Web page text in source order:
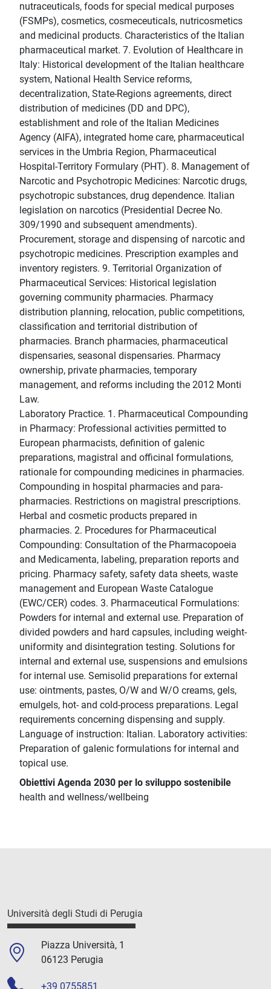
nutraceuticals, foods for special medical purposes
(FSMPs), cosmetics, cosmeceuticals, nutricosmetics
and medicinal products. Characteristics of the Italian
pharmaceutical market. 7. Evolution of Healthcare in
Italy: Historical development of the Italian healthcare
system, National Health Service reforms,
decentralization, State-Regions agreements, direct
distribution of medicines (DD and DPC),
establishment and role of the Italian Medicines
Agency (AIFA), integrated home care, pharmaceutical
services in the Umbria Region, Pharmaceutical
Hospital-Territory Formulary (PHT). 8. Management of
Narcotic and Psychotropic Medicines: Narcotic drugs,
psychotropic substances, drug dependence. Italian
legislation on narcotics (Presidential Decree No.
309/1990 and subsequent amendments).
Procurement, storage and dispensing of narcotic and
psychotropic medicines. Prescription examples and
inventory registers. 9. Territorial Organization of
Pharmaceutical Services: Historical legislation
governing community pharmacies. Pharmacy
distribution planning, relocation, public competitions,
classification and territorial distribution of
pharmacies. Branch pharmacies, pharmaceutical
dispensaries, seasonal dispensaries. Pharmacy
ownership, private pharmacies, temporary
management, and reforms including the 2012 Monti
Law.
Laboratory Practice. 1. Pharmaceutical Compounding
in Pharmacy: Professional activities permitted to
European pharmacists, definition of galenic
preparations, magistral and officinal formulations,
rationale for compounding medicines in pharmacies.
Compounding in hospital pharmacies and para-
pharmacies. Restrictions on magistral prescriptions.
Herbal and cosmetic products prepared in
pharmacies. 2. Procedures for Pharmaceutical
Compounding: Consultation of the Pharmacopoeia
and Medicamenta, labeling, preparation reports and
pricing. Pharmacy safety, safety data sheets, waste
management and European Waste Catalogue
(EWC/CER) codes. 3. Pharmaceutical Formulations:
Powders for internal and external use. Preparation of
divided powders and hard capsules, including weight-
uniformity and disintegration testing. Solutions for
internal and external use, suspensions and emulsions
for internal use. Semisolid preparations for external
use: ointments, pastes, O/W and W/O creams, gels,
emulgels, hot- and cold-process preparations. Legal
requirements concerning dispensing and supply.
Language of instruction: Italian. Laboratory activities:
Preparation of galenic formulations for internal and
topical use.
Obiettivi Agenda 2030 per lo sviluppo sostenibile
health and wellness/wellbeing
Università degli Studi di Perugia
Piazza Università, 1
06123 Perugia
+39 0755851